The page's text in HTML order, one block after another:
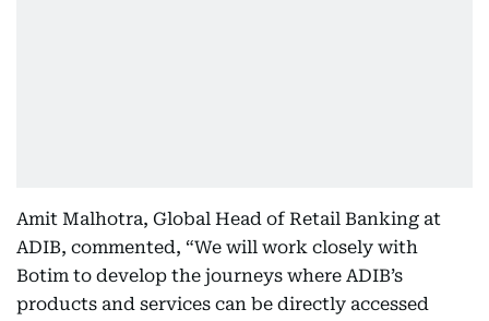
Amit Malhotra, Global Head of Retail Banking at
ADIB, commented, “We will work closely with
Botim to develop the journeys where ADIB’s
products and services can be directly accessed